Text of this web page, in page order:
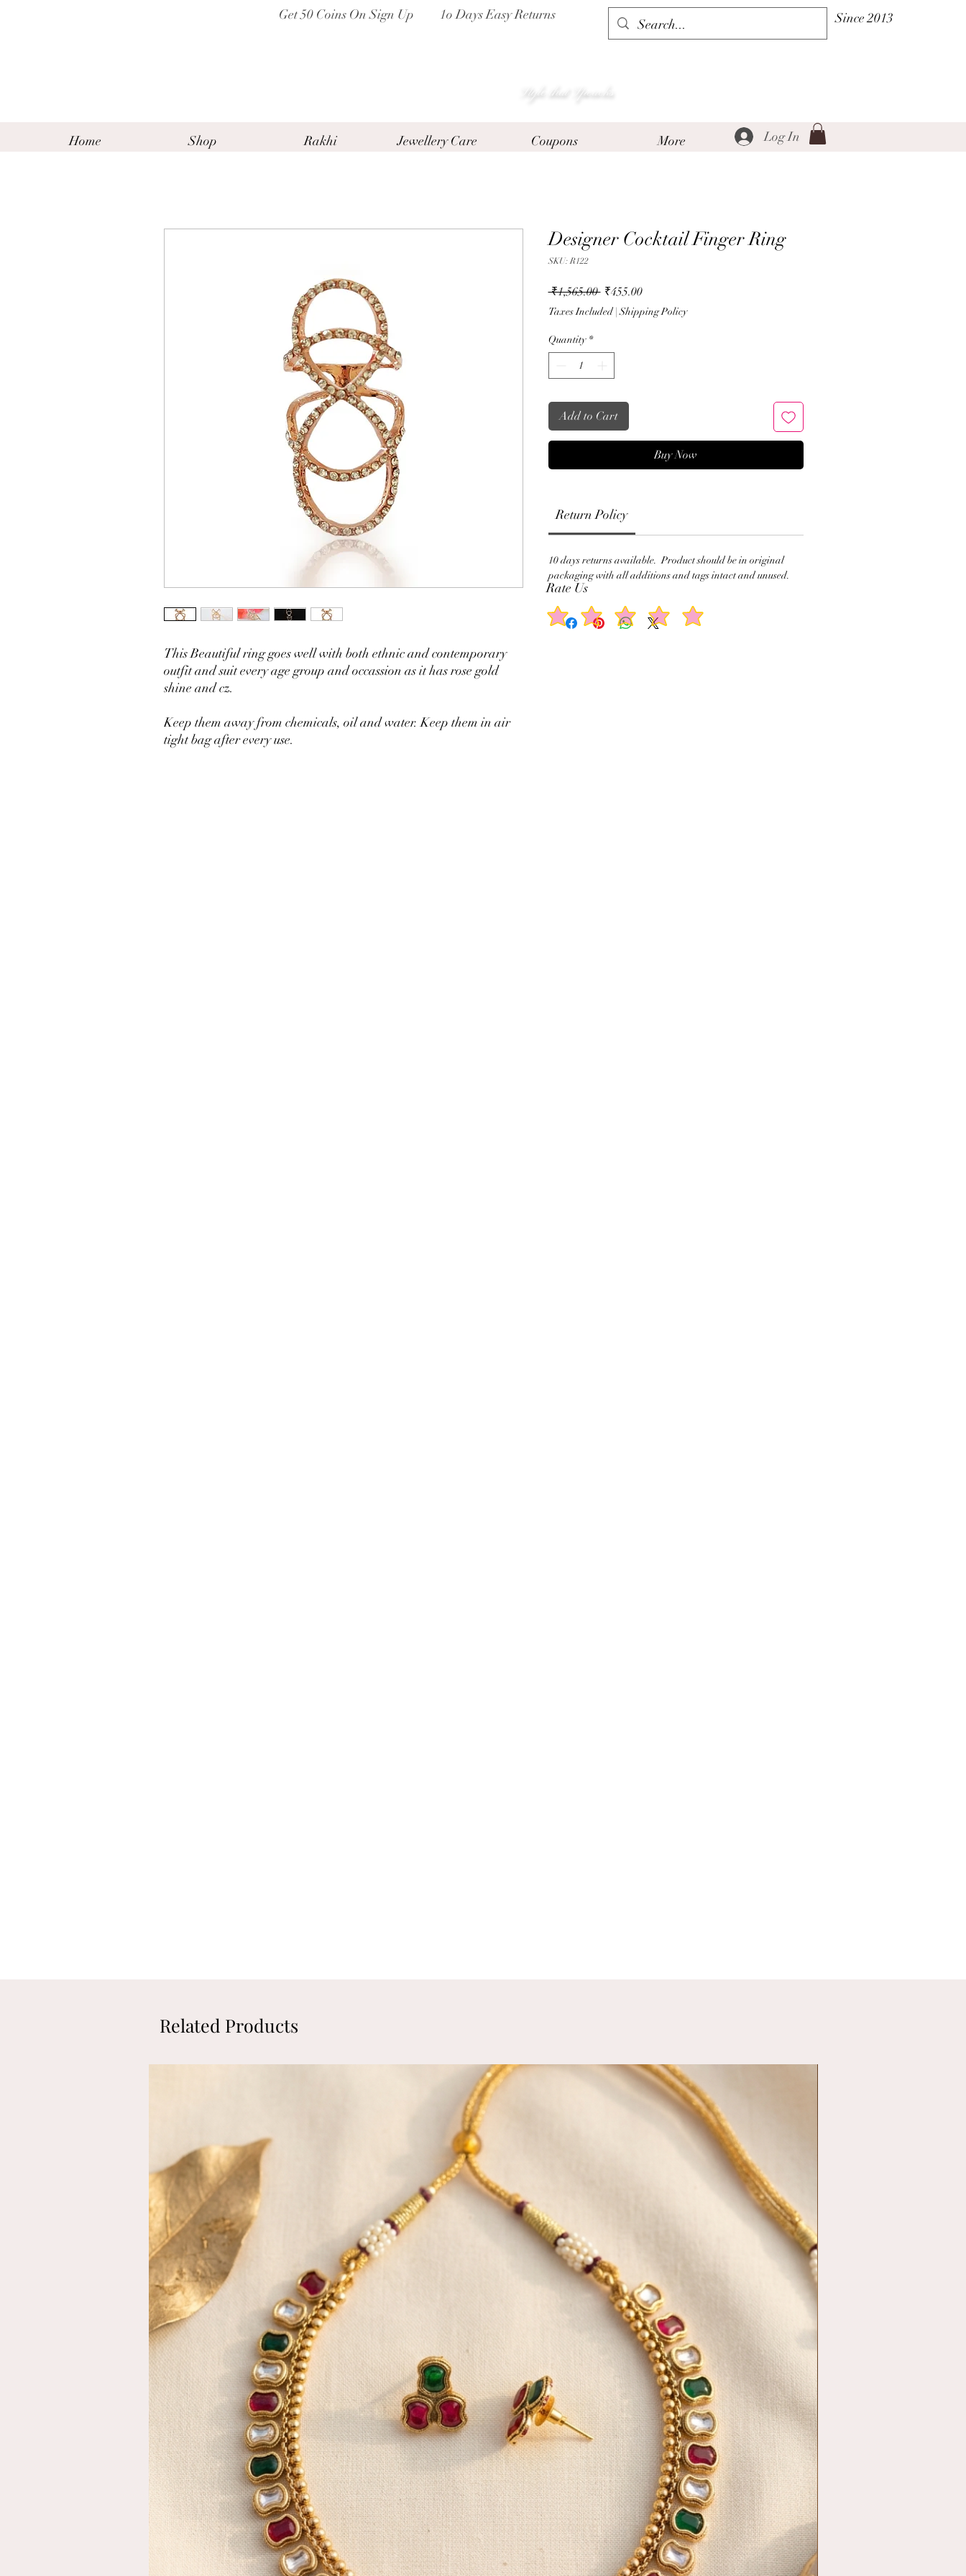
Get 50 Coins On Sign Up 1o Days Easy Returns Since 2013
Style that Speacks
Log In
Home Shop Rakhi Jewellery Care Coupons More
This Beautiful ring goes well with both ethnic and contemporary
outfit and suit every age group and occassion as it has rose gold
shine and cz.
Keep them away from chemicals, oil and water. Keep them in air
tight bag after every use.
Designer Cocktail Finger Ring
SKU: R122
₹1,565.00 Regular
Price
₹455.00Sale
Taxes Included|Shipping Policy
Quantity *
Add to Cart
Buy Now
Return Policy
10 days returns available. Product should be in original
packaging with all additions and tags intact and unused.
Rate Us
Related Products